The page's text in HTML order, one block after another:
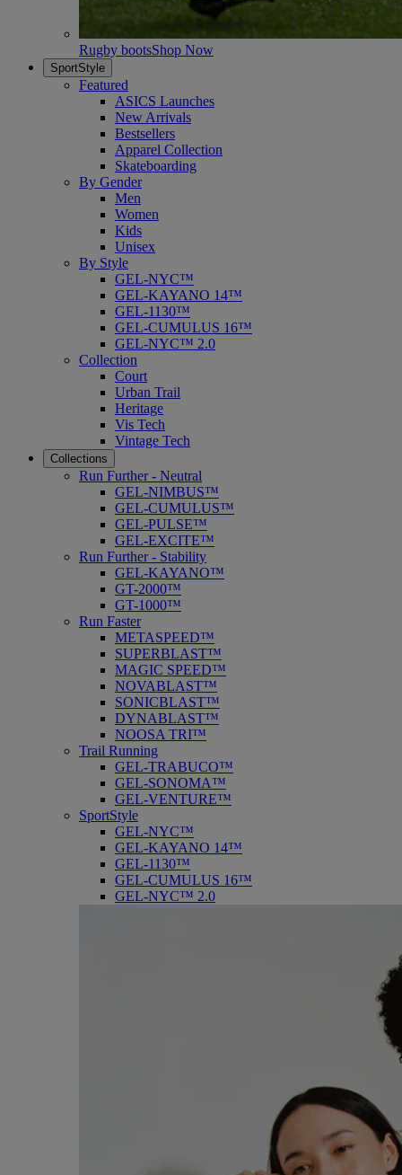
Rugby bootsShop Now
SportStyle
Featured
ASICS Launches
New Arrivals
Bestsellers
Apparel Collection
Skateboarding
By Gender
Men
Women
Kids
Unisex
By Style
GEL-NYC™
GEL-KAYANO 14™
GEL-1130™
GEL-CUMULUS 16™
GEL-NYC™ 2.0
Collection
Court
Urban Trail
Heritage
Vis Tech
Vintage Tech
Collections
Run Further - Neutral
GEL-NIMBUS™
GEL-CUMULUS™
GEL-PULSE™
GEL-EXCITE™
Run Further - Stability
GEL-KAYANO™
GT-2000™
GT-1000™
Run Faster
METASPEED™
SUPERBLAST™
MAGIC SPEED™
NOVABLAST™
SONICBLAST™
DYNABLAST™
NOOSA TRI™
Trail Running
GEL-TRABUCO™
GEL-SONOMA™
GEL-VENTURE™
SportStyle
GEL-NYC™
GEL-KAYANO 14™
GEL-1130™
GEL-CUMULUS 16™
GEL-NYC™ 2.0